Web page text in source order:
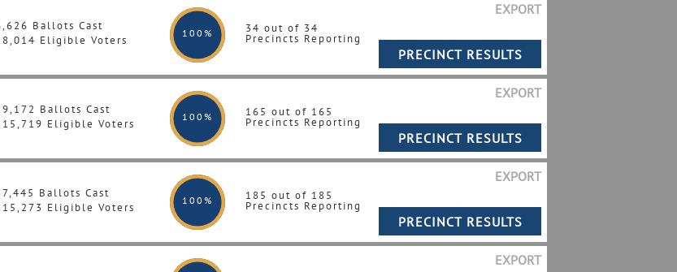
Ballots Cast
Eligible Voters
100 % 34 out of 34
Precincts Reporting
EXPORT
Ballots Cast
Eligible Voters
100 % 165 out of 165
Precincts Reporting
EXPORT
Ballots Cast
Eligible Voters
100 % 185 out of 185
Precincts Reporting
EXPORT
EXPORT